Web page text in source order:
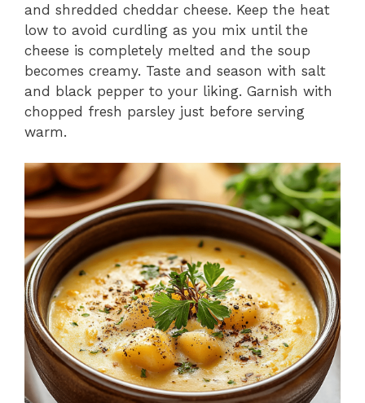
and shredded cheddar cheese. Keep the heat
low to avoid curdling as you mix until the
cheese is completely melted and the soup
becomes creamy. Taste and season with salt
and black pepper to your liking. Garnish with
chopped fresh parsley just before serving
warm.